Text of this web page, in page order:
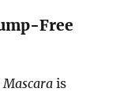
Free
is